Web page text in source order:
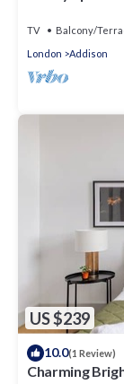
TV Balcony/
London
Addison
US $239
10.0(1 Review)
Charming